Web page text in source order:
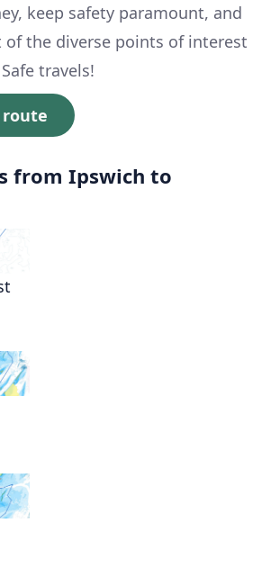
keep safety paramount, and
of the diverse points of interest
travels!
route
from Ipswich to